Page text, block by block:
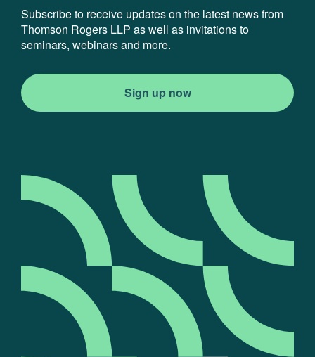
Subscribe to receive updates on the latest news from
Thomson Rogers LLP as well as invitations to
seminars, webinars and more.
Sign up now